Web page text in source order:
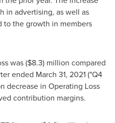
in advertising, as well as
to the growth in members
was($8.3) million compared
ended March 31, 2021("Q4
decrease in Operating Loss
contribution margins.